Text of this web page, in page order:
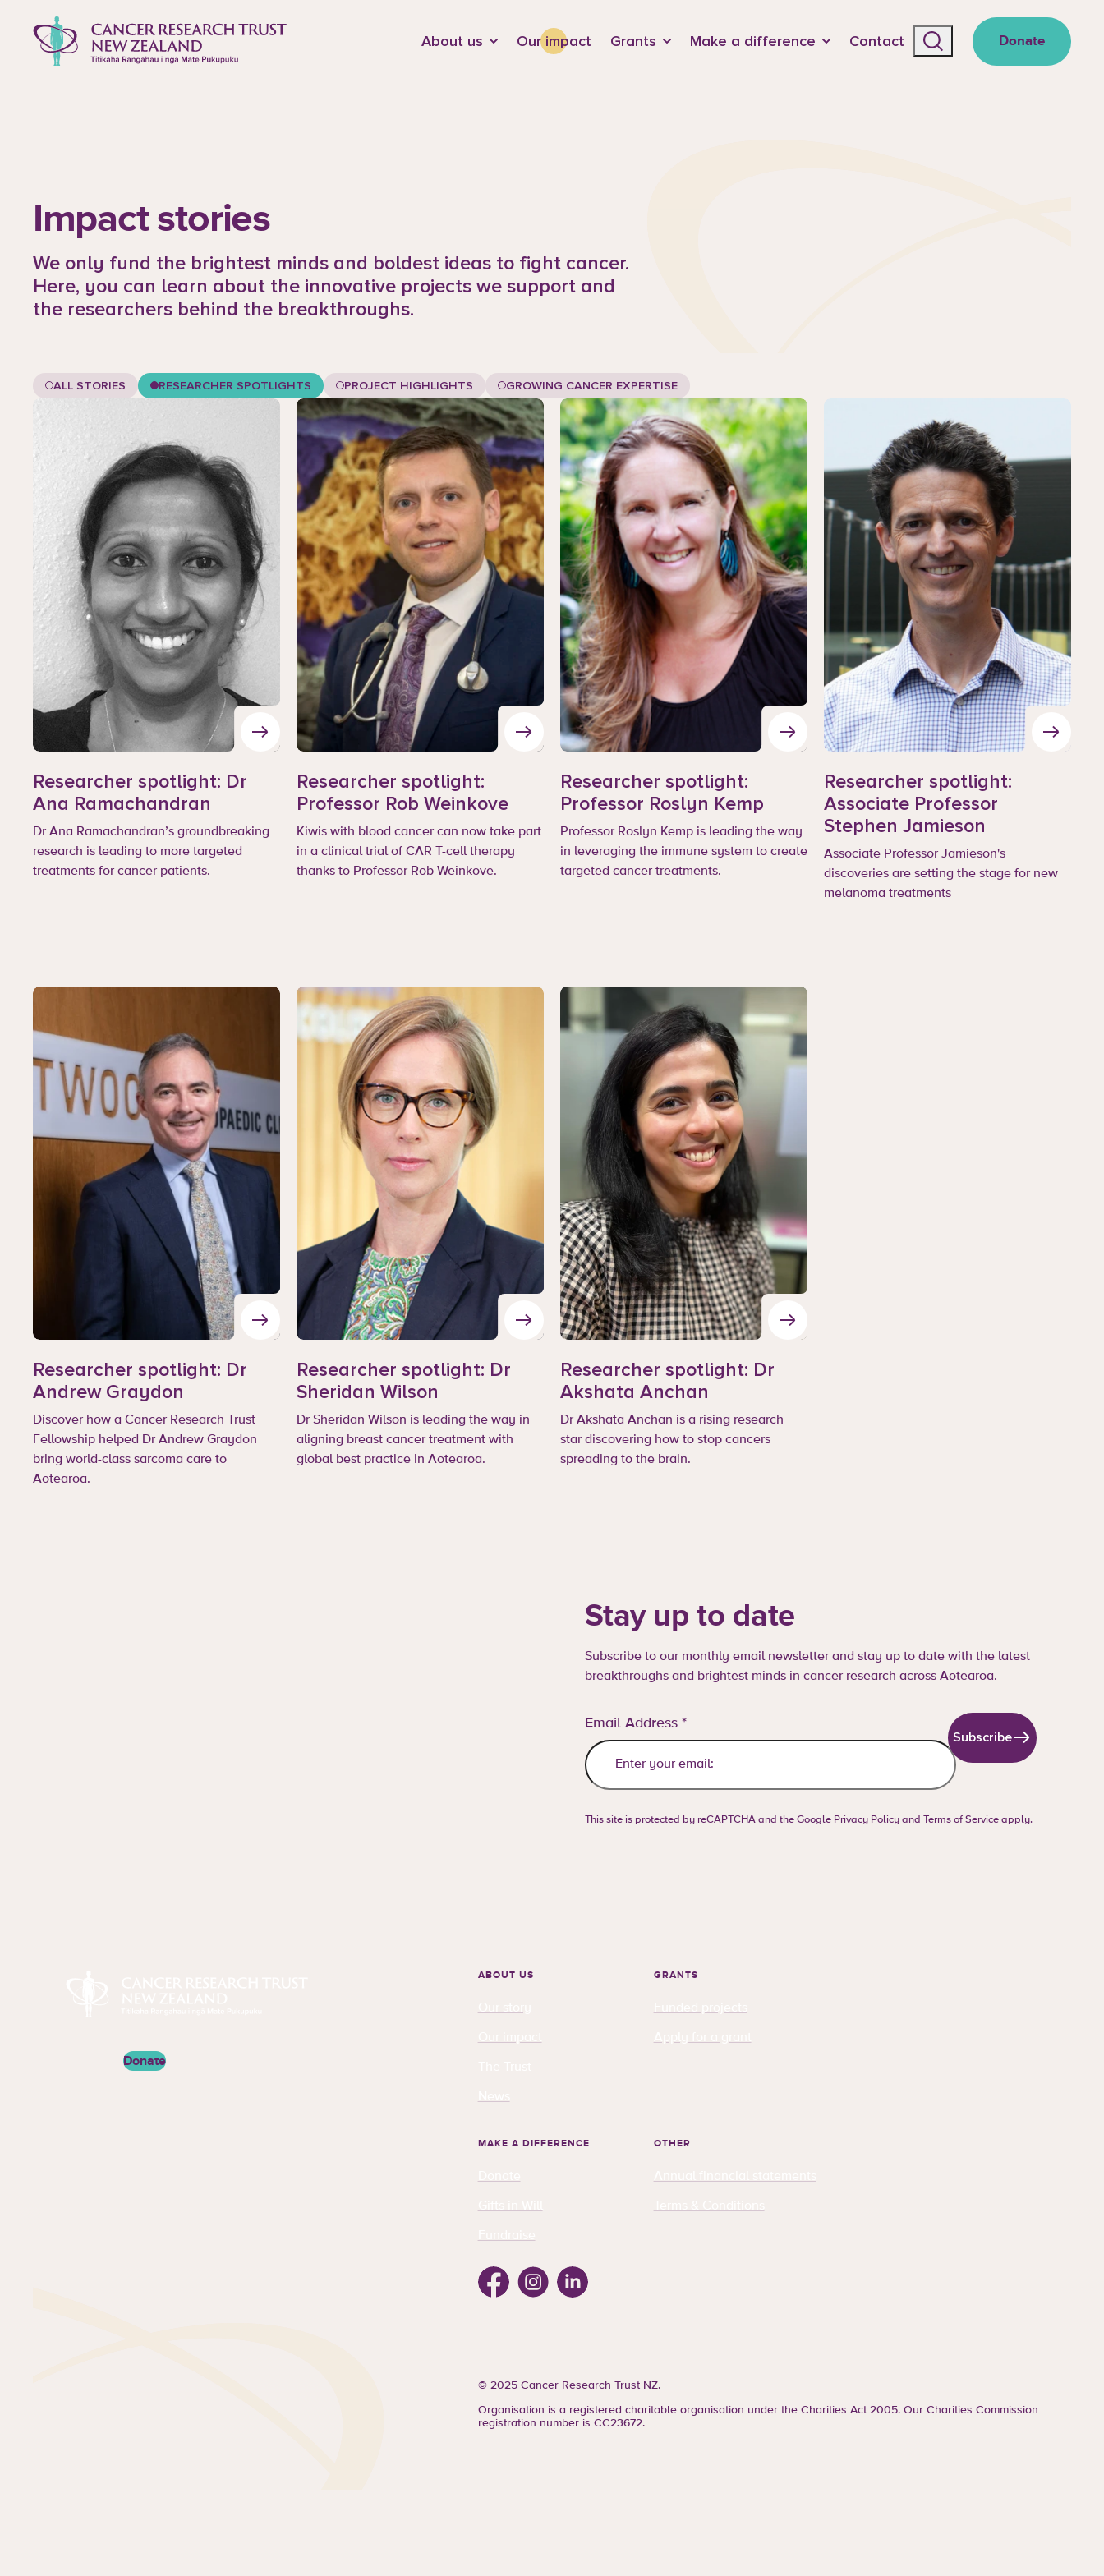
content
About us Our impact Grants Make a difference Contact Search the site
Donate
Impact stories
We only fund the brightest minds and boldest ideas to fight cancer.
Here, you can learn about the innovative projects we support and
the researchers behind the breakthroughs.
ALL STORIES RESEARCHER SPOTLIGHTS PROJECT HIGHLIGHTS GROWING CANCER EXPERTISE
Researcher spotlight: Dr
Ana Ramachandran
Dr Ana Ramachandran’s groundbreaking
research is leading to more targeted
treatments for cancer patients.
Researcher spotlight:
Professor Rob Weinkove
Kiwis with blood cancer can now take part
in a clinical trial of CAR T-cell therapy
thanks to Professor Rob Weinkove.
Researcher spotlight:
Professor Roslyn Kemp
Professor Roslyn Kemp is leading the way
in leveraging the immune system to create
targeted cancer treatments.
Researcher spotlight:
Associate Professor
Stephen Jamieson
Associate Professor Jamieson's
discoveries are setting the stage for new
melanoma treatments
Researcher spotlight: Dr
Andrew Graydon
Discover how a Cancer Research Trust
Fellowship helped Dr Andrew Graydon
bring world-class sarcoma care to
Aotearoa.
Researcher spotlight: Dr
Sheridan Wilson
Dr Sheridan Wilson is leading the way in
aligning breast cancer treatment with
global best practice in Aotearoa.
Researcher spotlight: Dr
Akshata Anchan
Dr Akshata Anchan is a rising research
star discovering how to stop cancers
spreading to the brain.
Stay up to date
Subscribe to our monthly email newsletter and stay up to date with the latest
breakthroughs and brightest minds in cancer research across Aotearoa.
Email Address*
This site is protected by reCAPTCHA and the Google Privacy Policy andTerms of Service apply.
Subscribe
Donate
ABOUT US GRANTS
MAKE A DIFFERENCE OTHER
FacebookInstagramLinkedin
© 2025 Cancer Research Trust NZ.
Organisation is a registered charitable organisation under the Charities Act 2005. Our Charities Commission
registration number is CC23672.